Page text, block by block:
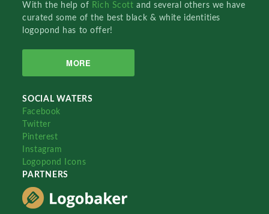
With the help of Rich Scottand several others we have
curated some of the best black & white identities
logopond has to offer!
MORE
SOCIAL WATERS
Facebook
Twitter
Pinterest
Instagram
Logopond Icons
PARTNERS